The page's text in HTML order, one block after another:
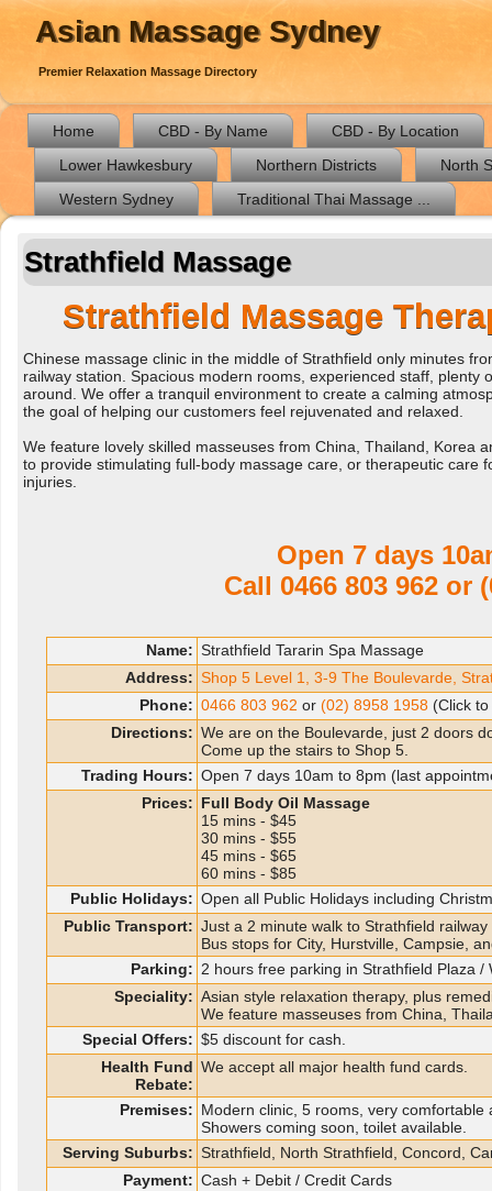
Asian Massage Sydney
Premier Relaxation Massage Directory
Home CBD - By Name
CBD - By Location
Lower Hawkesbury
Northern Districts
North
Western Sydney
Traditional Thai Massage ...
Strathfield Massage
Strathfield Massage
Chinese massage clinic in the middle of Strathfield only minutes
railway station. Spacious modern rooms, experienced staff, plenty
around. We offer a tranquil environment to create a calming
the goal of helping our customers feel rejuvenated and relaxed.
We feature lovely skilled masseuses from China, Thailand, Korea
to provide stimulating full-body massage care, or therapeutic care
injuries.
Open 7 days
Call 0466 803 962or
Name: Strathfield Tararin Spa Massage
Address: Shop 5 Level 1, 3-9 The Boulevarde,
Phone: 0466 803 962 or(02) 8958 1958 (Click
Directions: We are on the Boulevarde, just 2 doors
Come up the stairs to Shop 5.
Trading Hours: Open 7 days 10am to 8pm (last
Prices: Full Body Oil Massage
15 mins - $45
30 mins - $55
45 mins - $65
60 mins - $85
Public Holidays: Open all Public Holidays including
Public Transport: Just a 2 minute walk to Strathfield railway
Bus stops for City, Hurstville, Campsie,
Parking: 2 hours free parking in Strathfield Plaza /
Speciality: Asian style relaxation therapy, plus
We feature masseuses from China,
Special Offers: $5 discount for cash.
Health Fund
Rebate:
We accept all major health fund cards.
Premises: Modern clinic, 5 rooms, very comfortable
Showers coming soon, toilet available.
Serving Suburbs: Strathfield, North Strathfield, Concord,
Payment: Cash + Debit / Credit Cards